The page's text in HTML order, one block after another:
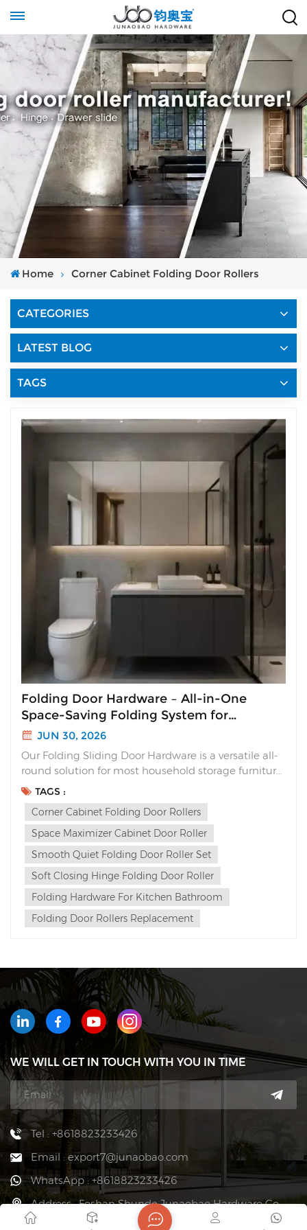
Home Corner Cabinet Folding Door Rollers
CATEGORIES
LATEST BLOG
TAGS
Folding Door Hardware – All-in-One
Space-Saving Folding System for
Cabinets
JUN 30, 2026
Our Folding Sliding Door Hardware is a versatile all-
round solution for most household storage furniture.
Unlike traditional sliding doors that waste interior
space or flimsy folding hinges with loud slams, this
complete folding system delivers sleek aesthetics,
silent soft closing and multi-way ins...
TAGS :
Corner Cabinet Folding Door Rollers
Space Maximizer Cabinet Door Roller
Smooth Quiet Folding Door Roller Set
Soft Closing Hinge Folding Door Roller
Folding Hardware For Kitchen Bathroom
Folding Door Rollers Replacement
WE WILL GET IN TOUCH WITH YOU IN TIME
Tel : +8618823233426
Email : export7@junaobao.com
WhatsApp : +8618823233426
Address : Foshan Shunde Junaobao Hardware Co.,
Ltd.